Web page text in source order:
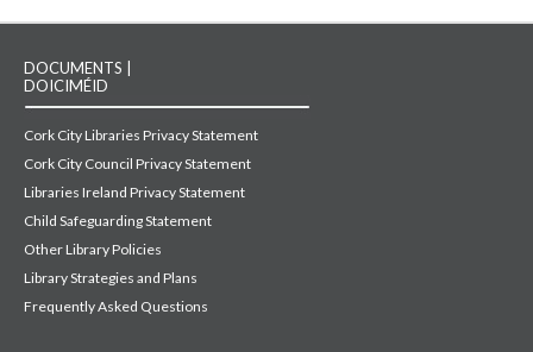
DOCUMENTS |
DOICIMÉID
Cork City Libraries Privacy Statement
Cork City Council Privacy Statement
Libraries Ireland Privacy Statement
Child Safeguarding Statement
Other Library Policies
Library Strategies and Plans
Frequently Asked Questions